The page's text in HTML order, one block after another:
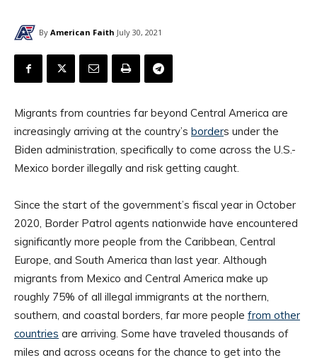
By American Faith July 30, 2021
Migrants from countries far beyond Central America are
increasingly arriving at the country’s borders under the
Biden administration, specifically to come across the U.S.-
Mexico border illegally and risk getting caught.
Since the start of the government’s fiscal year in October
2020, Border Patrol agents nationwide have encountered
significantly more people from the Caribbean, Central
Europe, and South America than last year. Although
migrants from Mexico and Central America make up
roughly 75% of all illegal immigrants at the northern,
southern, and coastal borders, far more people from other
countries are arriving. Some have traveled thousands of
miles and across oceans for the chance to get into the